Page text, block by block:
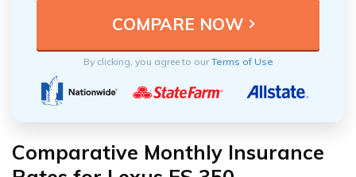
By clicking, you agree to ourTerms of Use
Comparative Monthly Insurance